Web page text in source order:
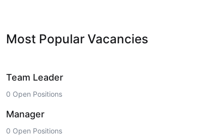
Most Popular Vacancies
Team Leader
0 Open Positions
Manager
0 Open Positions